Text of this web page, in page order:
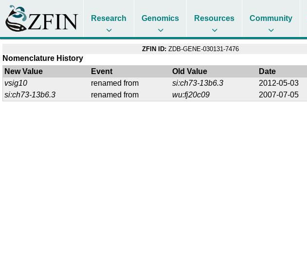
Research Genomics Resources Community
ZFIN ID: ZDB-GENE-030131-7476
Nomenclature History
New Value
Event Old Value Date
vsig10
renamed from si:ch73-13b6.3 2012-05-03
si:ch73-13b6.3
renamed from wu:fj20c09 2007-07-05